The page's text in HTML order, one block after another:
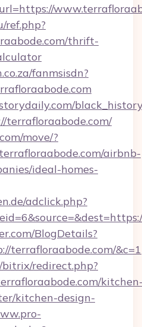
ref.php?
thrift-
fanmsisdn?
terrafloraabode.com/
move/?
airbnb-
ideal-homes-
adclick.php?
BlogDetails?
terrafloraabode.com/&c=1
redirect.php?
kitchen-design-